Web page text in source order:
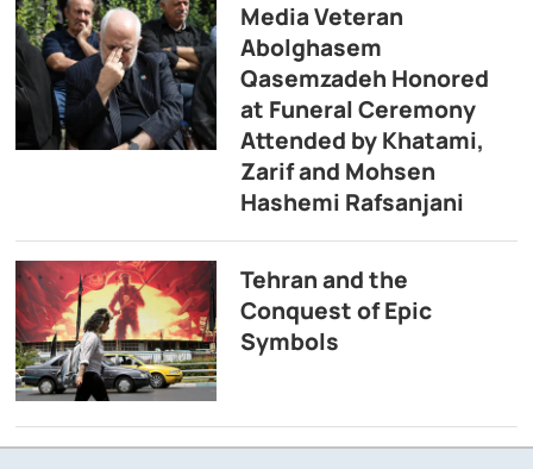
Media Veteran
Abolghasem
Qasemzadeh Honored
at Funeral Ceremony
Attended by Khatami,
Zarif and Mohsen
Hashemi Rafsanjani
Tehran and the
Conquest of Epic
Symbols